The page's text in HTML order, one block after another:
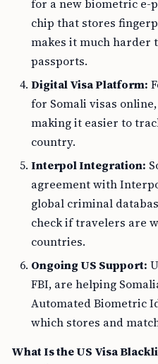
for a new biometric e-
chip that stores
makes it much harder
passports.
Digital Visa Platform:
for Somali visas
making it easier to
country.
Interpol Integration:
agreement with
global criminal
check if travelers are
countries.
Ongoing US Support:
FBI, are helping
Automated Biometric
which stores and
What Is the US Visa